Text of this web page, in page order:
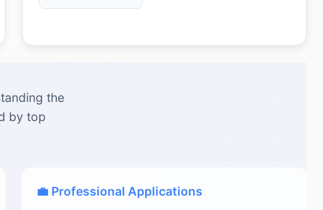
the
by top
💼 Professional Applications